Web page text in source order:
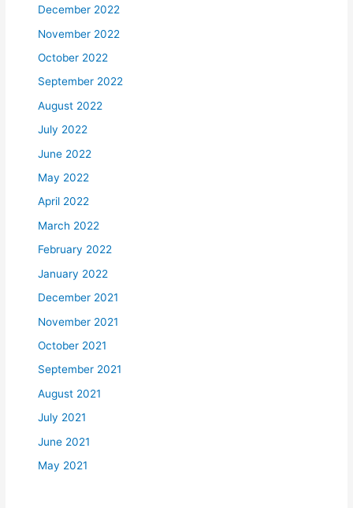
December 2022
November 2022
October 2022
September 2022
August 2022
July 2022
June 2022
May 2022
April 2022
March 2022
February 2022
January 2022
December 2021
November 2021
October 2021
September 2021
August 2021
July 2021
June 2021
May 2021